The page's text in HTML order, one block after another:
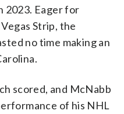
2023. Eager for
Strip, the
no time making an
scored, and McNabb
of his NHL